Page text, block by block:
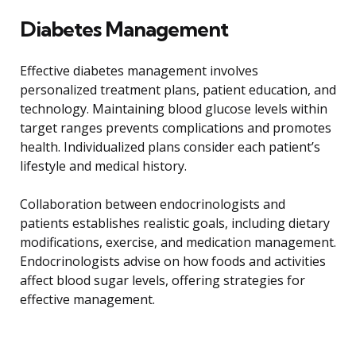
Diabetes Management
Effective diabetes management involves
personalized treatment plans, patient education, and
technology. Maintaining blood glucose levels within
target ranges prevents complications and promotes
health. Individualized plans consider each patient’s
lifestyle and medical history.
Collaboration between endocrinologists and
patients establishes realistic goals, including dietary
modifications, exercise, and medication management.
Endocrinologists advise on how foods and activities
affect blood sugar levels, offering strategies for
effective management.